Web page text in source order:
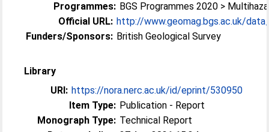
Programmes: BGS Programmes 2020 >
Official URL: http://www.geomag.bgs.ac.uk/
Funders/Sponsors: British Geological Survey
Library
URI: https://nora.nerc.ac.uk/id/eprint/530950
Item Type: Publication - Report
Monograph Type: Technical Report